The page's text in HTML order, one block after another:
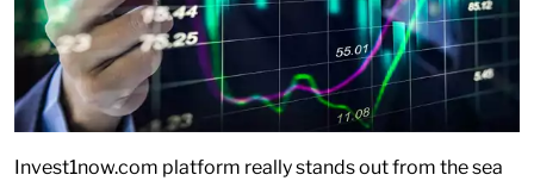
Invest1now.com platform really stands out from the sea